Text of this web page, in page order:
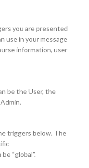
you are presented
use in your message
information, user
be the User, the
triggers below. The
“global”.